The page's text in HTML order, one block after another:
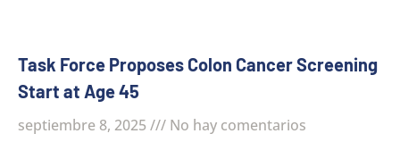
Task Force Proposes Colon Cancer Screening
Start at Age 45
septiembre 8, 2025
No hay comentarios